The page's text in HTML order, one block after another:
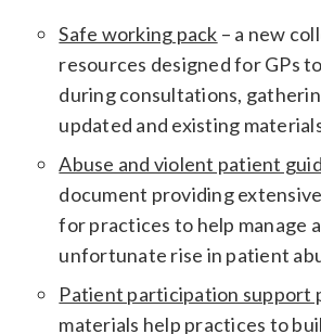
Safe working pack – a new
resources designed for GPs
during consultations,
updated and existing
Abuse and violent patient
document providing
for practices to help manage
unfortunate rise in patient
Patient participation support
materials help practices to